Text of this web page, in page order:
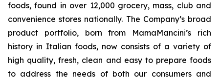
foods, found in over 12,000 grocery, mass, club and
convenience stores nationally. The Company’s broad
product portfolio, born from MamaMancini’s rich
history in Italian foods, now consists of a variety of
high quality, fresh, clean and easy to prepare foods
to address the needs of both our consumers and